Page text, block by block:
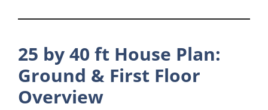
25 by 40 ft House Plan:
Ground & First Floor
Overview